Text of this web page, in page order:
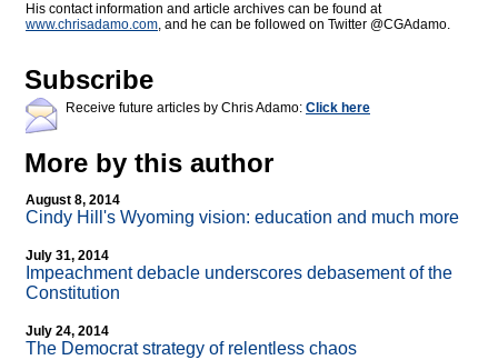
His contact information and article archives can be found at
www.chrisadamo.com, and he can be followed on Twitter @CGAdamo.
Subscribe
Receive future articles by Chris Adamo: Click here
More by this author
August 8, 2014
Cindy Hill's Wyoming vision: education and much more
July 31, 2014
Impeachment debacle underscores debasement of the
Constitution
July 24, 2014
The Democrat strategy of relentless chaos